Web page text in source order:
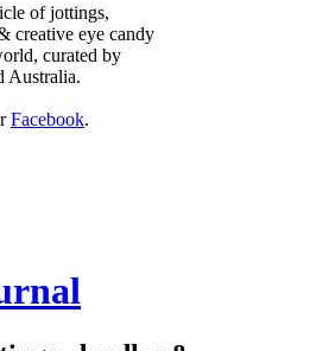
of jottings,
creative eye candy
curated by
Australia.
Facebook.